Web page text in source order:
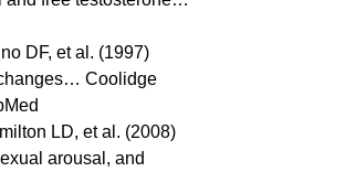
DF, et al. (1997)
Coolidge
LD, et al. (2008)
arousal, and